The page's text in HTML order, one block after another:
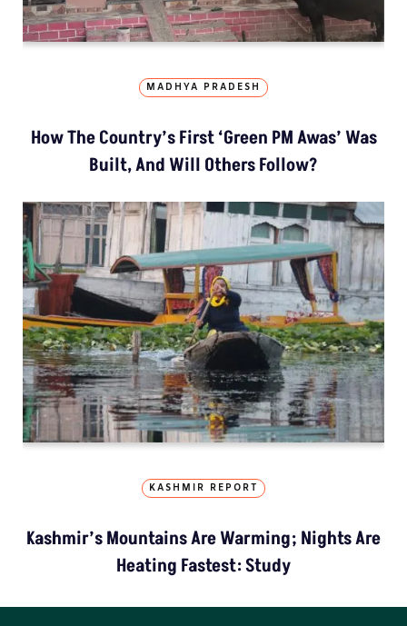
MADHYA PRADESH
How The Country’s First ‘Green PM Awas’ Was
Built, And Will Others Follow?
KASHMIR REPORT
Kashmir’s Mountains Are Warming; Nights Are
Heating Fastest: Study